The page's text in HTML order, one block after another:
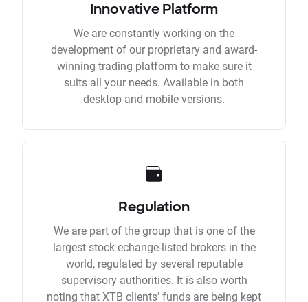
Innovative Platform
We are constantly working on the
development of our proprietary and award-
winning trading platform to make sure it
suits all your needs. Available in both
desktop and mobile versions.
Regulation
We are part of the group that is one of the
largest stock echange-listed brokers in the
world, regulated by several reputable
supervisory authorities. It is also worth
noting that XTB clients’ funds are being kept